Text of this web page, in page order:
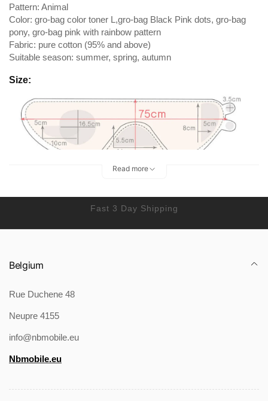
Pattern: Animal
Color: gro-bag color toner L,gro-bag Black Pink dots, gro-bag
pony, gro-bag pink with rainbow pattern
Fabric: pure cotton (95% and above)
Suitable season: summer, spring, autumn
Size:
Read more
Fast 3 Day Shipping
Belgium
Rue Duchene 48
Neupre 4155
info@nbmobile.eu
Nbmobile.eu